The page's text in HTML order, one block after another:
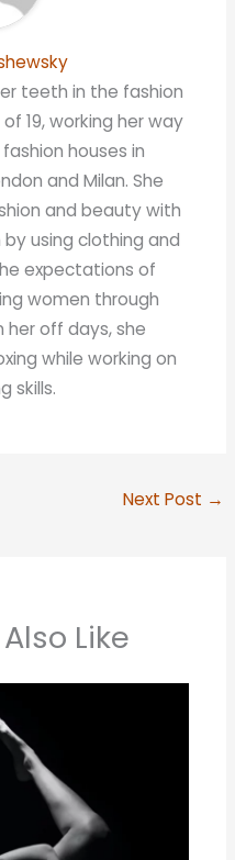
teeth in the fashion
19, working her way
houses in
and Milan. She
and beauty with
using clothing and
expectations of
women through
her off days, she
while working on
skills.
Next Post →
Like